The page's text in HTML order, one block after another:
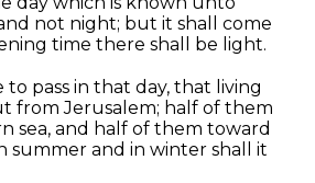
not night; but it shall come
time there shall be light.
to pass in that day, that living
from Jerusalem; half of them
sea, and half of them toward
summer and in winter shall it